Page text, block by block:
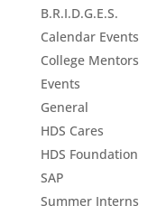
B.R.I.D.G.E.S.
Calendar Events
College Mentors
Events
General
HDS Cares
HDS Foundation
SAP
Summer Interns